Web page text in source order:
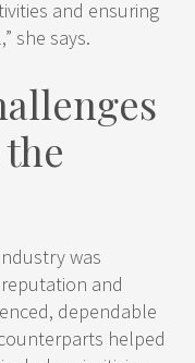
and ensuring
she says.
was
and
dependable
helped